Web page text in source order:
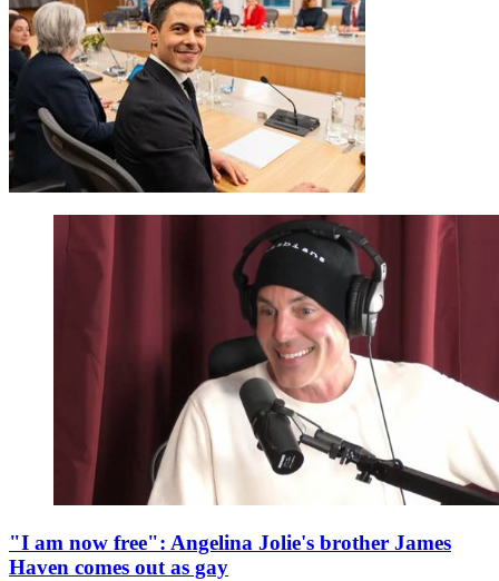
"I am now free": Angelina Jolie's brother James
Haven comes out as gay